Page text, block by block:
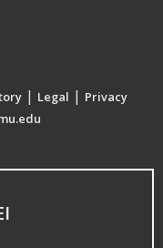
| Legal | Privacy